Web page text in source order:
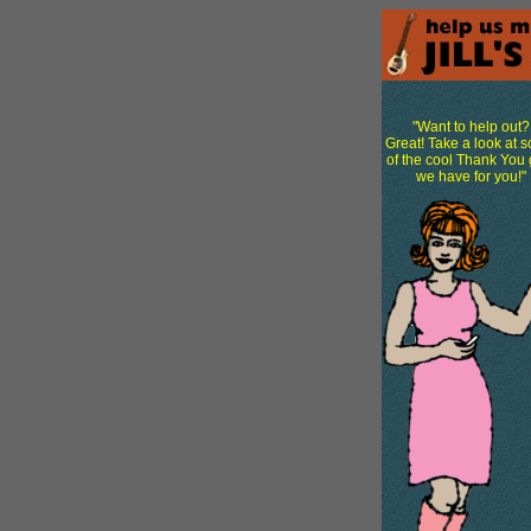
"Want to help out?
Great! Take a look at
of the cool Thank You
we have for you!"